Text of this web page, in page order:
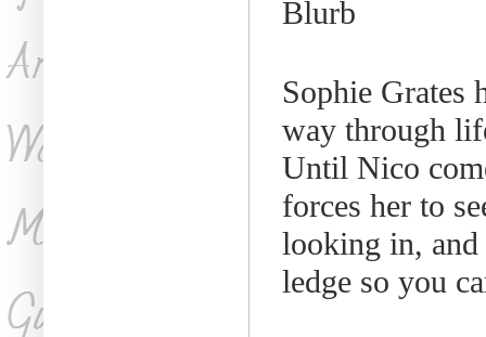
Blurb
Sophie Grates
way through
Until Nico
forces her to
looking in, and
ledge so you